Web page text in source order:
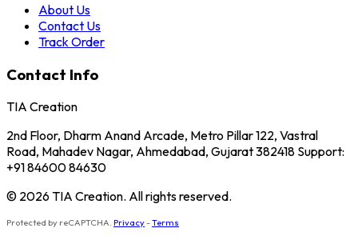
About Us
Contact Us
Track Order
Contact Info
TIA Creation
2nd Floor, Dharm Anand Arcade, Metro Pillar 122, Vastral
Road, Mahadev Nagar, Ahmedabad, Gujarat 382418 Support:
+91 84600 84630
© 2026 TIA Creation. All rights reserved.
Protected by reCAPTCHA. Privacy-Terms